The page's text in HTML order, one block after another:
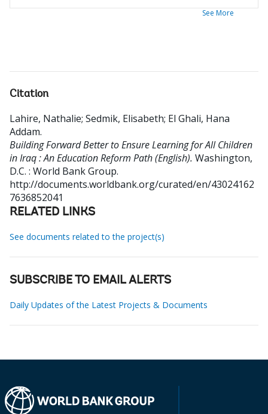
See More
Citation
Lahire, Nathalie; Sedmik, Elisabeth; El Ghali, Hana
Addam.
Building Forward Better to Ensure Learning for All Children
in Iraq : An Education Reform Path (English). Washington,
D.C. : World Bank Group.
http://documents.worldbank.org/curated/en/43024162
7636852041
RELATED LINKS
See documents related to the project(s)
SUBSCRIBE TO EMAIL ALERTS
Daily Updates of the Latest Projects & Documents